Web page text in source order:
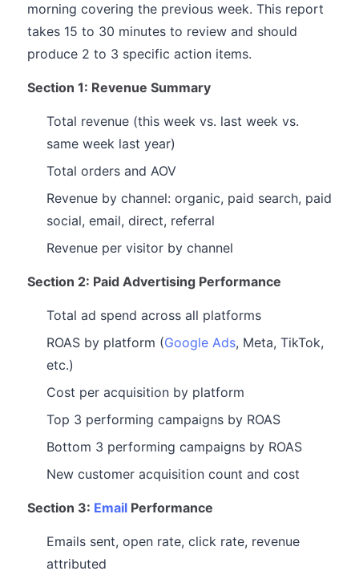
morning covering the previous week. This report
takes 15 to 30 minutes to review and should
produce 2 to 3 specific action items.
Section 1: Revenue Summary
Total revenue (this week vs. last week vs.
same week last year)
Total orders and AOV
Revenue by channel: organic, paid search, paid
social, email, direct, referral
Revenue per visitor by channel
Section 2: Paid Advertising Performance
Total ad spend across all platforms
ROAS by platform (Google Ads, Meta, TikTok,
etc.)
Cost per acquisition by platform
Top 3 performing campaigns by ROAS
Bottom 3 performing campaigns by ROAS
New customer acquisition count and cost
Section 3: Email Performance
Emails sent, open rate, click rate, revenue
attributed